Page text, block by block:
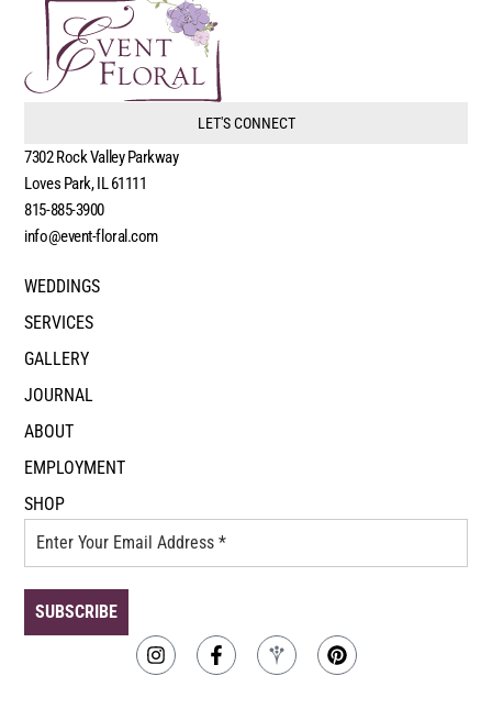
LET'S CONNECT
7302 Rock Valley Parkway
Loves Park, IL 61111
815-885-3900
info@event-floral.com
WEDDINGS
SERVICES
GALLERY
JOURNAL
ABOUT
EMPLOYMENT
SHOP